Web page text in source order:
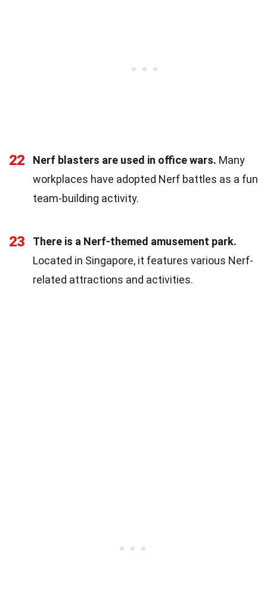
22 Nerf blasters are used in office wars. Many
workplaces have adopted Nerf battles as a fun
team-building activity.
23
There is a Nerf-themed amusement park.
Located in Singapore, it features various Nerf-
related attractions and activities.